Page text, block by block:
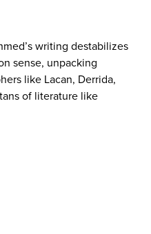
writing destabilizes
sense, unpacking
like Lacan, Derrida,
of literature like